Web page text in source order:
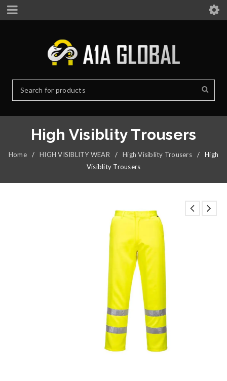
High Visiblity Trousers
Home / HIGH VISIBLITY WEAR / High Visiblity Trousers /
High
Visiblity Trousers